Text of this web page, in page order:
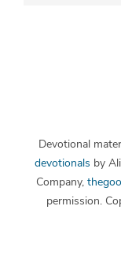
Devotional
devotionals by
Company,
permission.